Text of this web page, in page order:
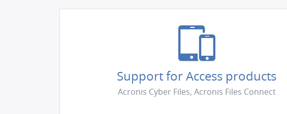
Support for Access products
Acronis Cyber Files, Acronis Files Connect